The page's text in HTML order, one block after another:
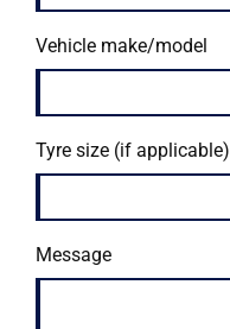
Vehicle make/model
Tyre size (if applicable)
Message